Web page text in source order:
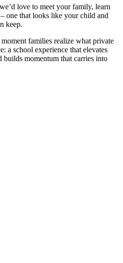
love to meet your family, learn
one that looks like your child and
keep.
families realize what private
a school experience that elevates
builds momentum that carries into